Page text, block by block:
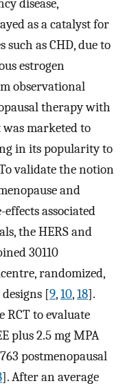
disease,
as a catalyst for
such as CHD, due to
estrogen
observational
therapy with
marketed to
in its popularity to
validate the notion
and
associated
the HERS and
30110
randomized,
[9,10,18].
RCT to evaluate
plus 2.5 mg MPA
postmenopausal
]. After an average